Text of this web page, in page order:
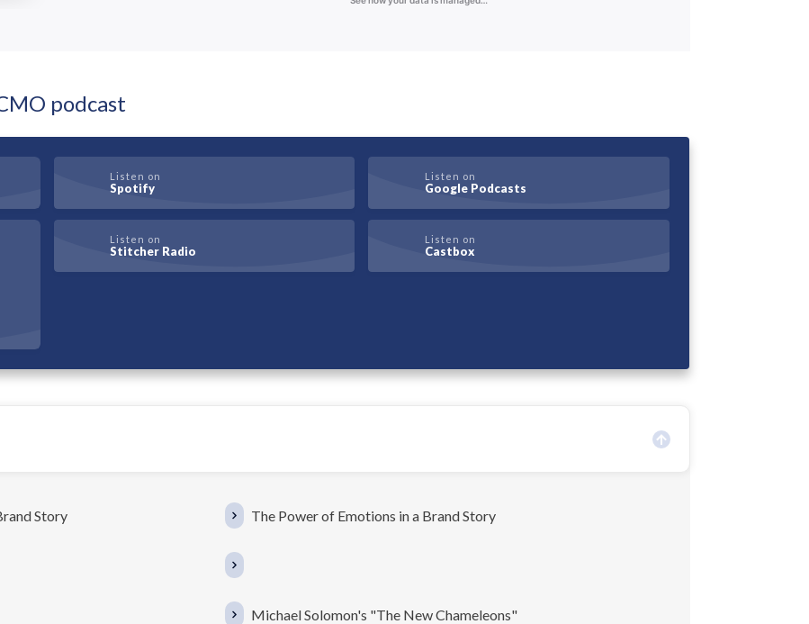
podcast
Listen on
Spotify
Listen on
Google Podcasts
Listen on
Stitcher Radio
Listen on
Castbox
Story The Power of Emotions in a Brand Story
Michael Solomon's "The New Chameleons"